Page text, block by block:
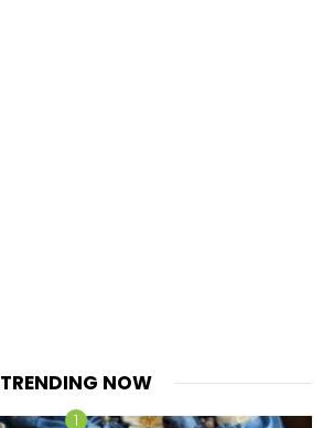
TRENDING NOW